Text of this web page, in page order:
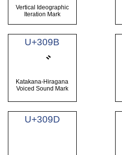
Vertical Ideographic
Iteration Mark
U+309B
゛
Katakana-Hiragana
Voiced Sound Mark
U+309D